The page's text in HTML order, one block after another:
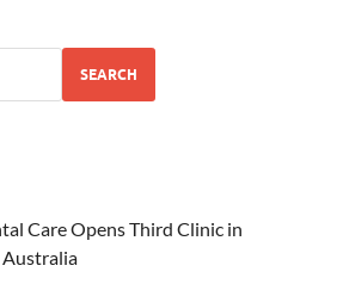
SEARCH
Care Opens Third Clinic in
Australia